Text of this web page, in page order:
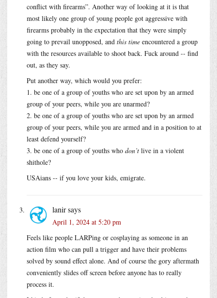
conflict with firearms”. Another way of looking at it is that
most likely one group of young people got aggressive with
firearms probably in the expectation that they were simply
going to prevail unopposed, and this time encountered a group
with the resources available to shoot back. Fuck around -- find
out, as they say.
Put another way, which would you prefer:
1. be one of a group of youths who are set upon by an armed
group of your peers, while you are unarmed?
2. be one of a group of youths who are set upon by an armed
group of your peers, while you are armed and in a position to at
least defend yourself?
3. be one of a group of youths who don’t live in a violent
shithole?
USAians -- if you love your kids, emigrate.
lanirsays
April 1, 2024 at 5:20 pm
Feels like people LARPing or cosplaying as someone in an
action film who can pull a trigger and have their problems
solved by sound effect alone. And of course the gory aftermath
conveniently slides off screen before anyone has to really
process it.